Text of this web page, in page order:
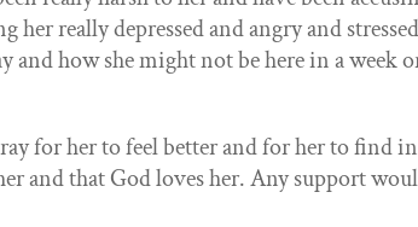
her really depressed and angry and
and how she might not be here in a week
for her to feel better and for her to find
and that God loves her. Any support